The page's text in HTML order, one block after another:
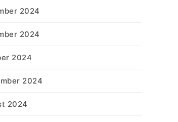
2024
2024
2024
2024
2024